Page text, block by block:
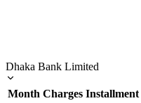
Dhaka Bank Limited
Month Charges Installment